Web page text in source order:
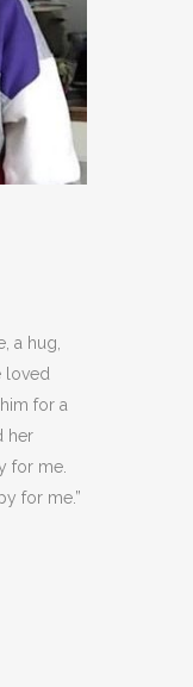
a hug,
loved
for a
her
for me.
for me.”